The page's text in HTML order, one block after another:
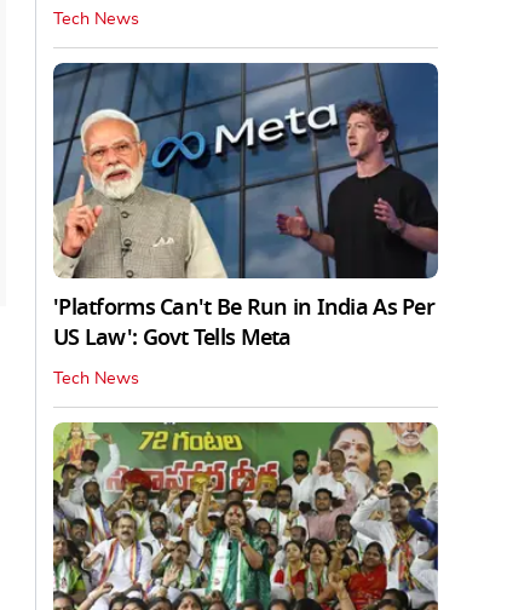
Tech News
'Platforms Can't Be Run in India As Per
US Law': Govt Tells Meta
Tech News